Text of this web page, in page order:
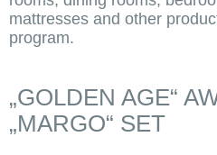
mattresses and other
program.
„GOLDEN AGE“
„MARGO“ SET